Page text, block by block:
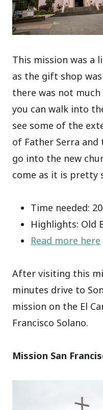
This mission was
as the gift shop
there was not
you can walk into
see some of the
of Father Serra and
go into the new
come as it is pretty
Time needed:
Highlights: Old
Read more here
After visiting this
minutes drive to
mission on the El
Francisco Solano.
Mission San